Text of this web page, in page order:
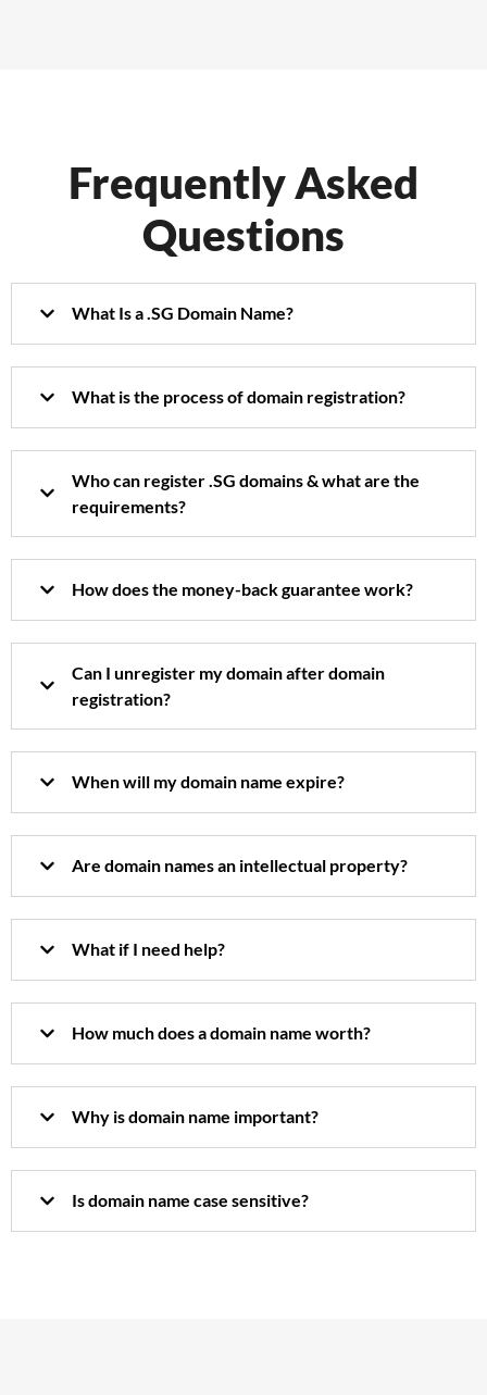
Frequently Asked
Questions
What Is a .SG Domain Name?
What is the process of domain registration?
Who can register .SG domains & what are the
requirements?
How does the money-back guarantee work?
Can I unregister my domain after domain
registration?
When will my domain name expire?
Are domain names an intellectual property?
What if I need help?
How much does a domain name worth?
Why is domain name important?
Is domain name case sensitive?